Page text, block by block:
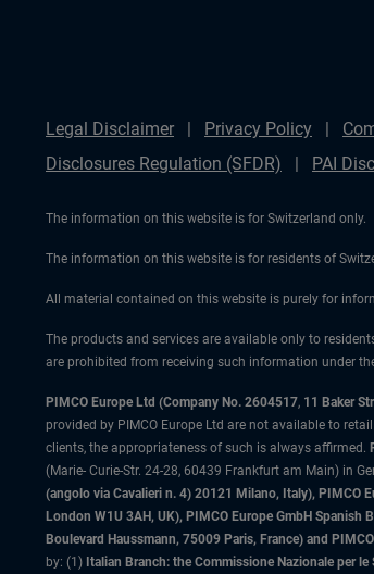
Legal Disclaimer Privacy Policy
Disclosures Regulation (SFDR)
PAI
The information on this website is for Switzerland only.
The information on this website is for residents of
All material contained on this website is purely for
The products and services are available only to
are prohibited from receiving such information under
PIMCO Europe Ltd (Company No. 2604517, 11 Baker
provided by PIMCO Europe Ltd are not available to
clients, the appropriateness of such is always affirmed.
(Marie- Curie-Str. 24-28, 60439 Frankfurt am Main) in
(angolo via Cavalieri n. 4) 20121 Milano, Italy), PIMCO
London W1U 3AH, UK), PIMCO Europe GmbH
Boulevard Haussmann, 75009 Paris, France) and
by: (1) Italian Branch: the Commissione Nazionale per le